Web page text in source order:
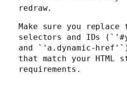
redraw.
Make sure you
selectors and IDs
and `'a.dynamic-
that match your HTML
requirements.